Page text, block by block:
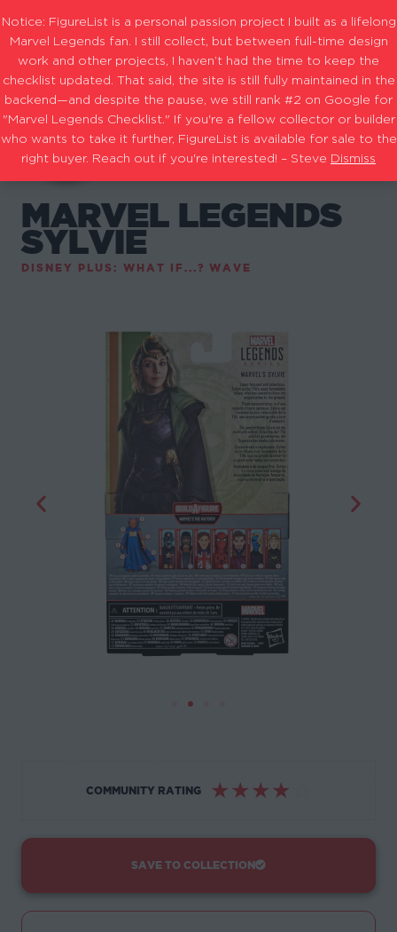
MARVEL LEGENDS
SYLVIE
DISNEY PLUS: WHAT IF...? WAVE
COMMUNITY RATING ☆ ☆ ☆ ☆
SAVE TO COLLECTION
Notice: FigureList is a personal passion project I built as a lifelong
Marvel Legends fan. I still collect, but between full-time design
work and other projects, I haven’t had the time to keep the
checklist updated. That said, the site is still fully maintained in the
backend—and despite the pause, we still rank #2 on Google for
"Marvel Legends Checklist." If you're a fellow collector or builder
who wants to take it further, FigureList is available for sale to the
right buyer. Reach out if you're interested! – Steve Dismiss